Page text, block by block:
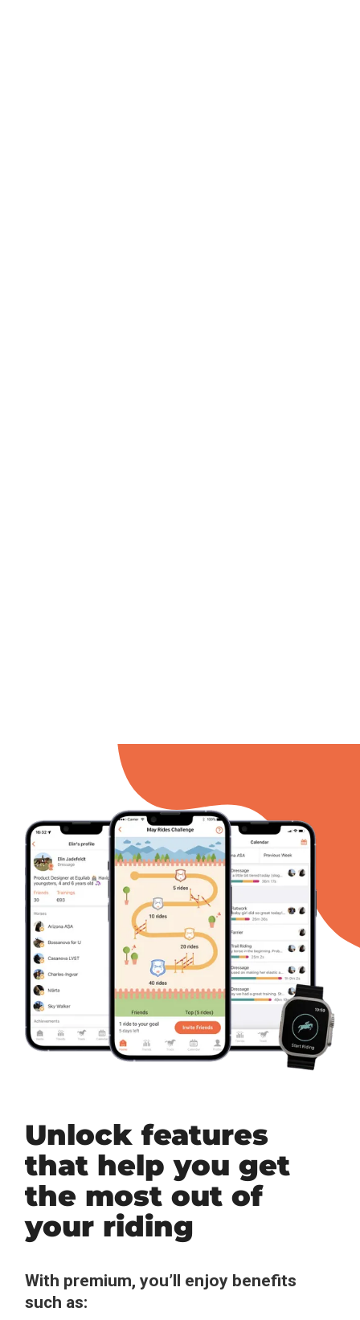
Unlock features
that help you get
the most out of
your riding
With premium, you’ll enjoy benefits
such as: